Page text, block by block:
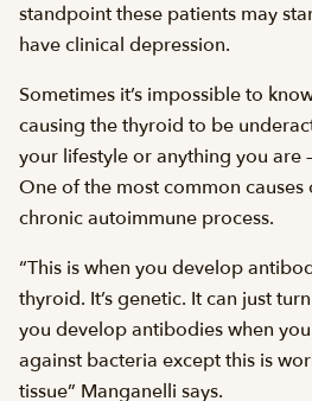
standpoint these patients may
have clinical depression.
Sometimes it’s impossible to
causing the thyroid to be
your lifestyle or anything you are
One of the most common
chronic autoimmune process.
“This is when you develop
thyroid. It’s genetic. It can just
you develop antibodies when
against bacteria except this is
tissue” Manganelli says.